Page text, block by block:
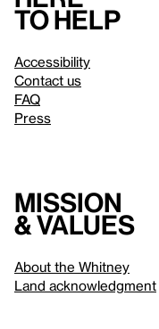
to help
Accessibility
Contact us
FAQ
Press
Mission
& values
About the Whitney
Land acknowledgment